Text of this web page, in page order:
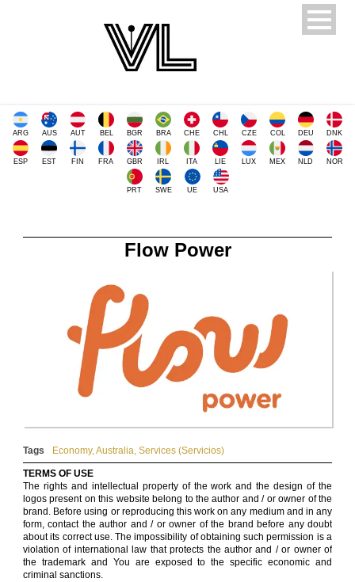
ARG AUS AUT BEL BGR BRA CHE CHL CZE COL DEU DNK
ESP EST FIN FRA GBR IRL ITA LIE LUX MEX NLD NOR
PRT SWE UE USA
Flow Power
Tags Economy,Australia, Services (Servicios)
TERMS OF USE
The rights and intellectual property of the work and the design of the
logos present on this website belong to the author and / or owner of the
brand. Before using or reproducing this work on any medium and in any
form, contact the author and / or owner of the brand before any doubt
about its correct use. The impossibility of obtaining such permission is a
violation of international law that protects the author and / or owner of
the trademark and You are exposed to the specific economic and
criminal sanctions.